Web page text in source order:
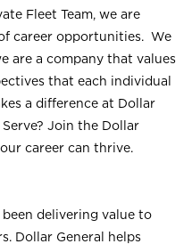
Fleet Team, we are
career opportunities. We
are a company that values
that each individual
a difference at Dollar
Join the Dollar
career can thrive.
delivering value to
Dollar General helps